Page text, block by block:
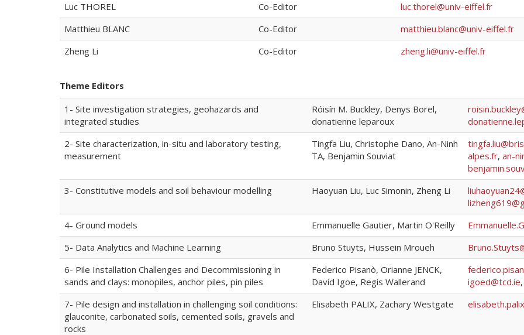
Luc THOREL
Co-Editor
luc.thorel@univ-eiffel.fr
Matthieu BLANC
Co-Editor
matthieu.blanc@univ-eiffel.fr
Zheng Li
Co-Editor zheng.li@univ-eiffel.fr
Theme Editors
1- Site investigation strategies, geohazards and
integrated studies
Róisín M. Buckley, Denys Borel,
donatienne leparoux
2- Site characterization, in-situ and laboratory testing,
measurement
Tingfa Liu, Christophe Dano, An-Ninh
TA, Benjamin Souviat
alpes.fr, an-
3- Constitutive models and soil behaviour modelling
Haoyuan Liu, Luc Simonin, Zheng Li
4- Ground models
Emmanuelle Gautier, Martin O'Reilly
5- Data Analytics and Machine Learning
Bruno Stuyts, Hussein Mroueh
6- Pile Installation Challenges and Decommissioning in
sands and clays: monopiles, anchor piles, pin piles
Federico Pisanò, Orianne JENCK,
David Igoe, Regis Wallerand
igoed@tcd.ie
7- Pile design and installation in challenging soil conditions:
glauconite, carbonated soils, cemented soils, gravels and
rocks
Elisabeth PALIX, Zachary Westgate